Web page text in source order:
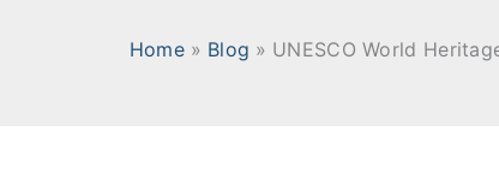
Home Blog UNESCO World